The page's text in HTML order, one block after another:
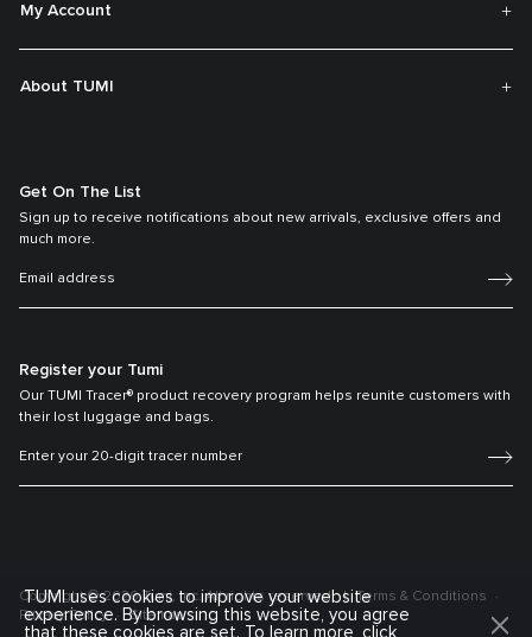
My Account
About TUMI
Get On The List
Sign up to receive notifications about new arrivals, exclusive offers and
much more.
Register your Tumi
Our TUMI Tracer® product recovery program helps reunite customers with
their lost luggage and bags.
Copyright © 2026 Tumi, Inc. All rights reserved.
Terms & Conditions
Privacy Policy
Sitemap
TUMI uses cookies to improve your website
experience. By browsing this website, you agree
that these cookies are set. To learn more, click